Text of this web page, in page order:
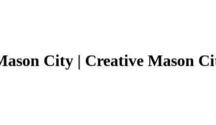
City | Creative Mason